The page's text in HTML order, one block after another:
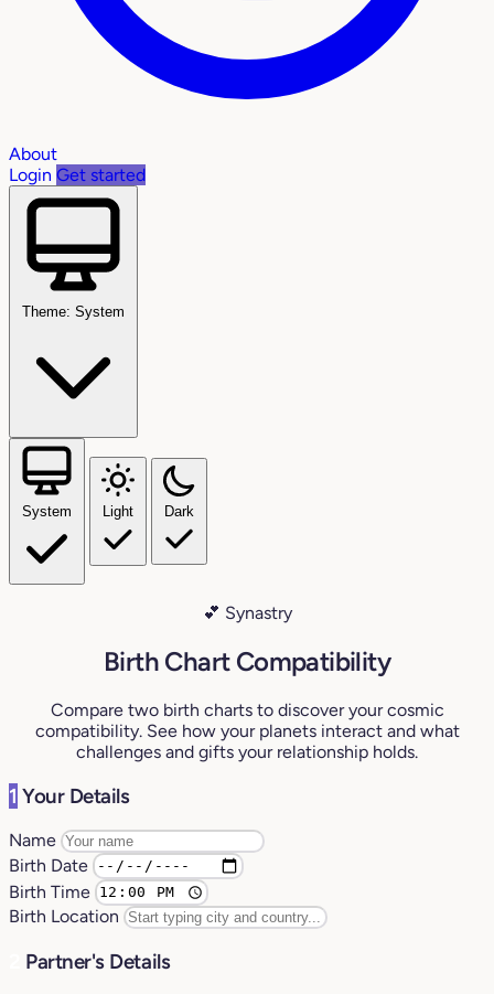
About
Login Get started
Theme: System
System Light Dark
💕 Synastry
Birth Chart Compatibility
Compare two birth charts to discover your cosmic
compatibility. See how your planets interact and what
challenges and gifts your relationship holds.
1 Your Details
Name
Birth Date
Birth Time
Birth Location
Partner's Details